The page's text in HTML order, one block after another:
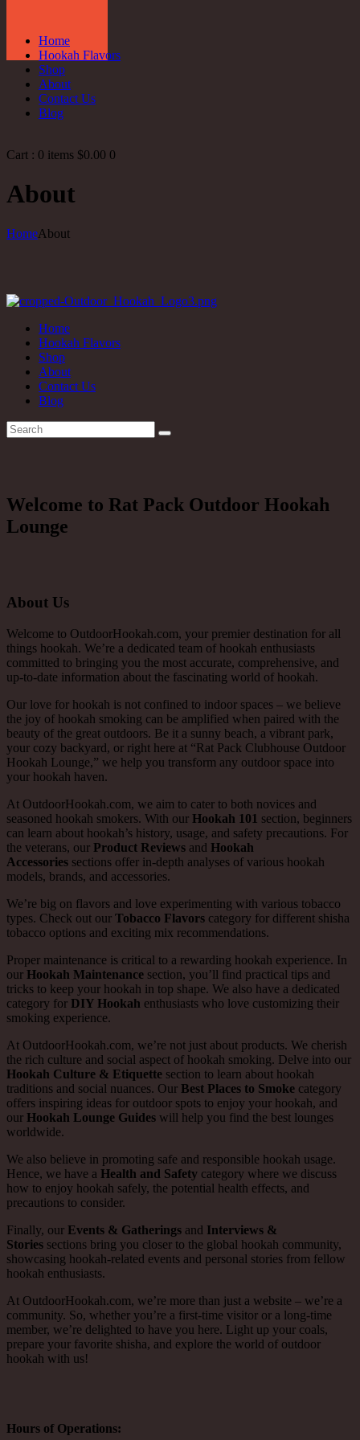
Home
Hookah Flavors
Shop
About
Contact Us
Blog
Cart : 0 items $0.00 0
About
HomeAbout
Home
Hookah Flavors
Shop
About
Contact Us
Blog
Welcome to Rat Pack Outdoor Hookah
Lounge
About Us
Welcome to OutdoorHookah.com, your premier destination for all
things hookah. We’re a dedicated team of hookah enthusiasts
committed to bringing you the most accurate, comprehensive, and
up-to-date information about the fascinating world of hookah.
Our love for hookah is not confined to indoor spaces – we believe
the joy of hookah smoking can be amplified when paired with the
beauty of the great outdoors. Be it a sunny beach, a vibrant park,
your cozy backyard, or right here at “Rat Pack Clubhouse Outdoor
Hookah Lounge,” we help you transform any outdoor space into
your hookah haven.
At OutdoorHookah.com, we aim to cater to both novices and
seasoned hookah smokers. With our Hookah 101 section, beginners
can learn about hookah’s history, usage, and safety precautions. For
the veterans, our Product Reviews and Hookah
Accessories sections offer in-depth analyses of various hookah
models, brands, and accessories.
We’re big on flavors and love experimenting with various tobacco
types. Check out our Tobacco Flavors category for different shisha
tobacco options and exciting mix recommendations.
Proper maintenance is critical to a rewarding hookah experience. In
our Hookah Maintenance section, you’ll find practical tips and
tricks to keep your hookah in top shape. We also have a dedicated
category for DIY Hookah enthusiasts who love customizing their
smoking experience.
At OutdoorHookah.com, we’re not just about products. We cherish
the rich culture and social aspect of hookah smoking. Delve into our
Hookah Culture & Etiquette section to learn about hookah
traditions and social nuances. Our Best Places to Smoke category
offers inspiring ideas for outdoor spots to enjoy your hookah, and
our Hookah Lounge Guides will help you find the best lounges
worldwide.
We also believe in promoting safe and responsible hookah usage.
Hence, we have a Health and Safety category where we discuss
how to enjoy hookah safely, the potential health effects, and
precautions to consider.
Finally, our Events & Gatherings and Interviews &
Stories sections bring you closer to the global hookah community,
showcasing hookah-related events and personal stories from fellow
hookah enthusiasts.
At OutdoorHookah.com, we’re more than just a website – we’re a
community. So, whether you’re a first-time visitor or a long-time
member, we’re delighted to have you here. Light up your coals,
prepare your favorite shisha, and explore the world of outdoor
hookah with us!
Hours of Operations: